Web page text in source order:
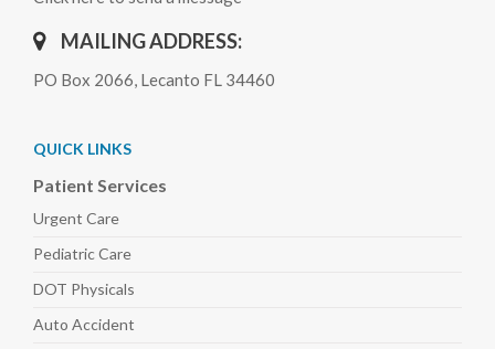
MAILING ADDRESS:
PO Box 2066, Lecanto FL 34460
QUICK LINKS
Patient Services
Urgent Care
PediatricCare
DOT Physicals
Auto Accident